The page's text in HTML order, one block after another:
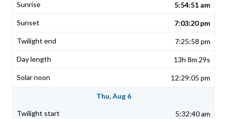
5:54:51 am
7:03:20 pm
7:25:58 pm
13h 8m 29s
12:29:05 pm
Thu, Aug 6
5:32:40 am